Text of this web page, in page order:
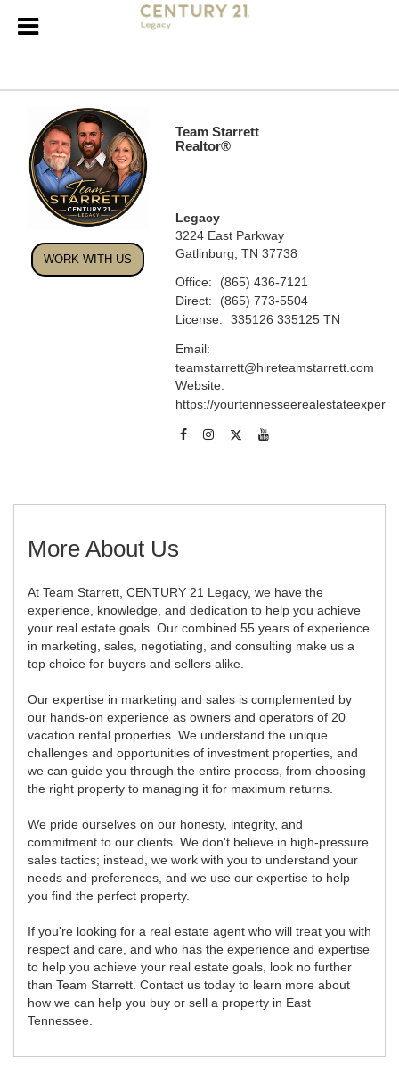
WORK WITH US
Team Starrett
Realtor®
Legacy
3224 East Parkway
Gatlinburg, TN 37738
Office:
(865) 436-7121
Direct:
(865) 773-5504
License:
335126 335125 TN
Email:
teamstarrett@hireteamstarrett.com
Website:
https://
More About Us
At Team Starrett, CENTURY 21 Legacy, we have the
experience, knowledge, and dedication to help you achieve
your real estate goals. Our combined 55 years of experience
in marketing, sales, negotiating, and consulting make us a
top choice for buyers and sellers alike.
Our expertise in marketing and sales is complemented by
our hands-on experience as owners and operators of 20
vacation rental properties. We understand the unique
challenges and opportunities of investment properties, and
we can guide you through the entire process, from choosing
the right property to managing it for maximum returns.
We pride ourselves on our honesty, integrity, and
commitment to our clients. We don't believe in high-pressure
sales tactics; instead, we work with you to understand your
needs and preferences, and we use our expertise to help
you find the perfect property.
If you're looking for a real estate agent who will treat you with
respect and care, and who has the experience and expertise
to help you achieve your real estate goals, look no further
than Team Starrett. Contact us today to learn more about
how we can help you buy or sell a property in East
Tennessee.